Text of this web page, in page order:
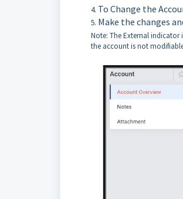
To Change the
Make the changes
Note: The External indicator
the account is not